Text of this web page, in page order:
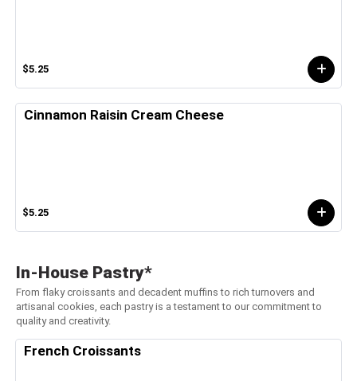
$5.25
Cinnamon Raisin Cream Cheese
$5.25
In-House Pastry*
From flaky croissants and decadent muffins to rich turnovers and
artisanal cookies, each pastry is a testament to our commitment to
quality and creativity.
French Croissants